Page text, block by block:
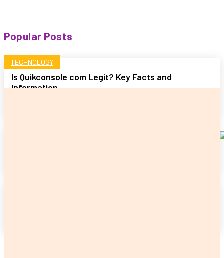
Popular Posts
TECHNOLOGY
Is Quikconsole com Legit? Key Facts and
Information